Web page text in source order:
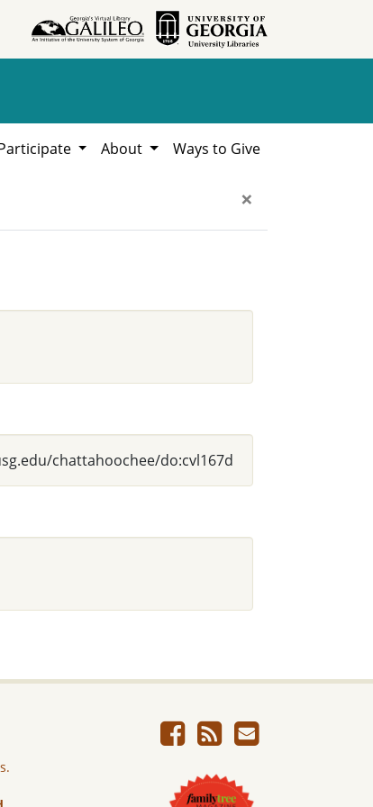
About Ways to Give
×
chattahoochee/do:cvl167d